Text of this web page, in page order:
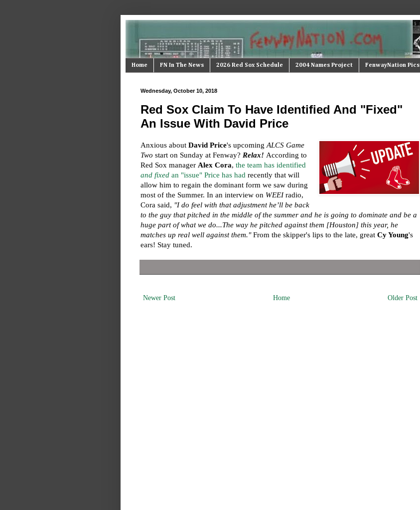
Home FN In The News 2026 Red Sox Schedule 2004 Names Project FenwayNation Pics
Wednesday, October 10, 2018
Red Sox Claim To Have Identified And "Fixed"
An Issue With David Price
Anxious about David Price's upcoming ALCS Game
Two start on Sunday at Fenway? Relax! According to
Red Sox manager Alex Cora, the team has identified
and fixedan "issue" Price has had recently that will
allow him to regain the dominant form we saw during
most of the Summer. In an interview on WEEIradio,
Cora said, "I do feel with that adjustment he’ll be back
to the guy that pitched in the middle of the summer and he is going to dominate and be a
huge part of what we do...The way he pitched against them [Houston] this year, he
matches up real well against them."From the skipper's lips to the late, great Cy Young's
ears! Stay tuned.
Newer Post Older Post
Home